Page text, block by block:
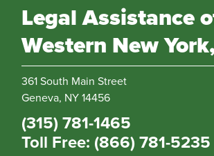
Legal Assistance
Western New
361 South Main Street
Geneva, NY 14456
(315) 781-1465
Toll Free: (866) 781-5235